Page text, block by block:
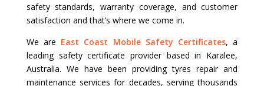
safety standards, warranty coverage, and customer
satisfaction and that’s where we come in.
We are East Coast Mobile Safety Certificates, a
leading safety certificate provider based in Karalee,
Australia. We have been providing tyres repair and
maintenance services for decades, serving thousands